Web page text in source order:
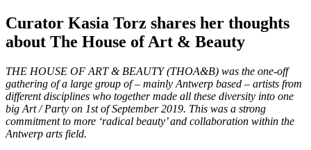
Curator Kasia Torz shares her thoughts
about The House of Art & Beauty
THE HOUSE OF ART & BEAUTY (THOA&B) was the one-off
gathering of a large group of – mainly Antwerp based – artists from
different disciplines who together made all these diversity into one
big Art / Party on 1st of September 2019. This was a strong
commitment to more ‘radical beauty’ and collaboration within the
Antwerp arts field.